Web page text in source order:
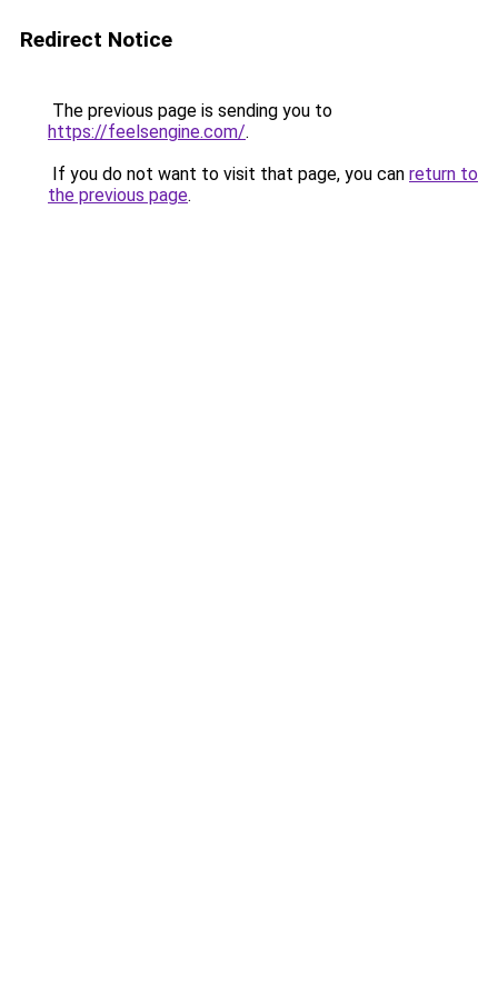
Redirect Notice
The previous page is sending you to
https://feelsengine.com/.
If you do not want to visit that page, you can return to
the previous page.